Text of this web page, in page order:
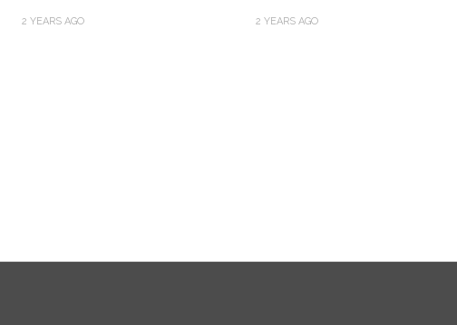
2 YEARS AGO 2 YEARS AGO